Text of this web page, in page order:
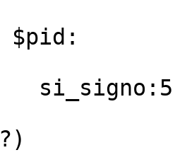
$pid:
si_signo:5